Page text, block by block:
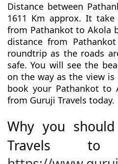
Distance between
1611 Km approx. It
from Pathankot to Akola
distance from
roundtrip as the roads
safe. You will see the
on the way as the view
book your Pathankot to
from Guruji Travels today.
Why you
Travels